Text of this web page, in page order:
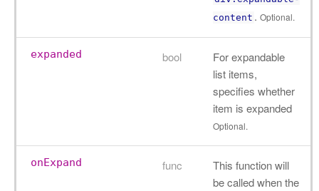
content . Optional.
expanded bool
For expandable
list items,
specifies whether
item is expanded
Optional.
onExpand func
This function will
be called when the